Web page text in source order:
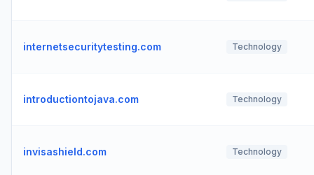
internetsecuritytesting.com Technology
introductiontojava.com Technology
invisashield.com Technology